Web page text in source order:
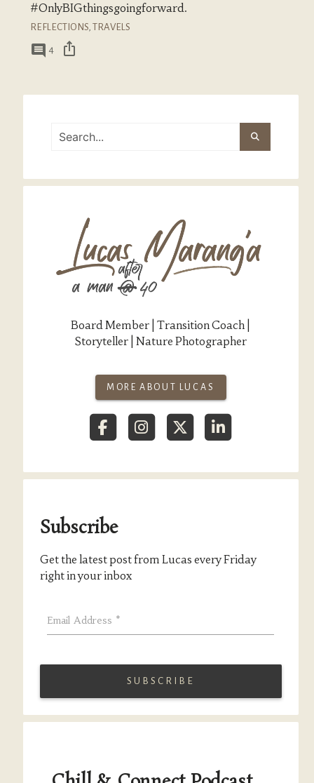
#OnlyBIGthingsgoingforward.
REFLECTIONS ,TRAVELS
comment 4 ios_share
Board Member | Transition Coach |
Storyteller | Nature Photographer
MORE ABOUT LUCAS
Subscribe
Get the latest post from Lucas every Friday
right in your inbox
Email Address *